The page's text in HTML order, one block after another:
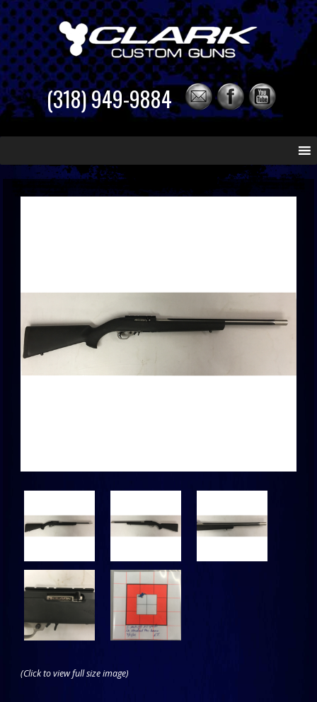
(318) 949-9884
to
(Click to view full size image)